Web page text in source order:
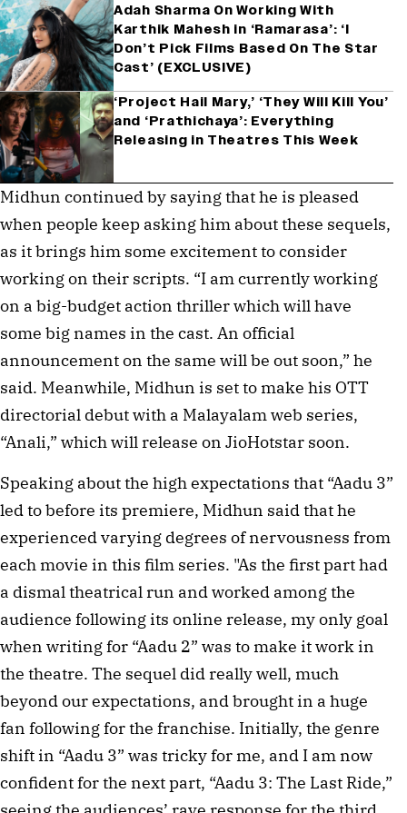
Adah Sharma On Working With
Karthik Mahesh in ‘Ramarasa’: ‘I
Don’t Pick Films Based On The Star
Cast’ (EXCLUSIVE)
‘Project Hail Mary,’ ‘They Will Kill You’
and ‘Prathichaya’: Everything
Releasing in Theatres This Week
Midhun continued by saying that he is pleased
when people keep asking him about these sequels,
as it brings him some excitement to consider
working on their scripts. “I am currently working
on a big-budget action thriller which will have
some big names in the cast. An official
announcement on the same will be out soon,” he
said. Meanwhile, Midhun is set to make his OTT
directorial debut with a Malayalam web series,
“Anali,” which will release on JioHotstar soon.
Speaking about the high expectations that “Aadu 3”
led to before its premiere, Midhun said that he
experienced varying degrees of nervousness from
each movie in this film series. "As the first part had
a dismal theatrical run and worked among the
audience following its online release, my only goal
when writing for “Aadu 2” was to make it work in
the theatre. The sequel did really well, much
beyond our expectations, and brought in a huge
fan following for the franchise. Initially, the genre
shift in “Aadu 3” was tricky for me, and I am now
confident for the next part, “Aadu 3: The Last Ride,”